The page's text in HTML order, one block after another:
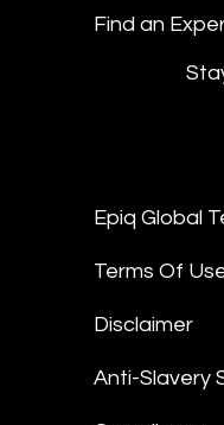
Find an
Epiq Global
Terms Of
Disclaimer
Anti-Slavery